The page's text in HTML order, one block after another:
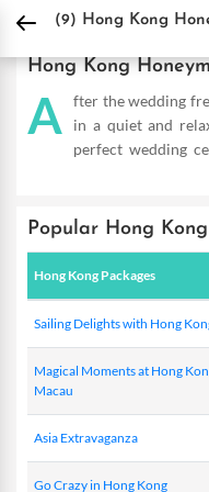
DPauls Holidays Holiday
(9) Hong Kong
Hong Kong
A fter the wedding
in a quiet and
perfect wedding
your life together. The
city and make your first
Hong kong’s finest
couples from across the
the beaches, walk hand
striking sunset over the
moonlit dinner on the
our Hong Kong
and make your every
We make your
Popular Hong
Hong Kong Packages
Sailing Delights with Hong
Magical Moments at Hong
Macau
Asia Extravaganza
Go Crazy in Hong Kong